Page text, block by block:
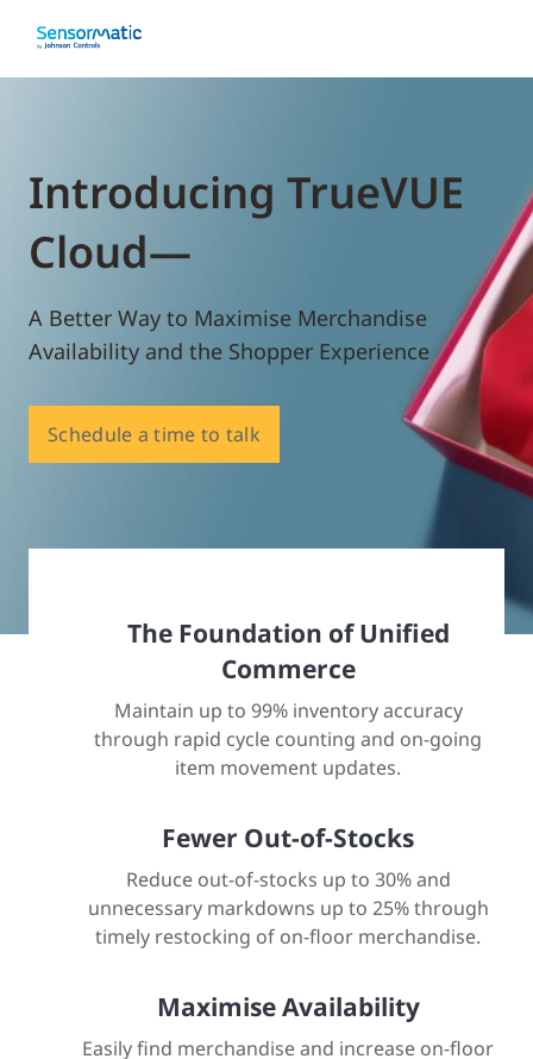
Introducing TrueVUE
Cloud—
A Better Way to Maximise Merchandise
Availability and the Shopper Experience
Schedule a time to talk
The Foundation of Unified
Commerce
Maintain up to 99% inventory accuracy
through rapid cycle counting and on-going
item movement updates.
Fewer Out-of-Stocks
Reduce out-of-stocks up to 30% and
unnecessary markdowns up to 25% through
timely restocking of on-floor merchandise.
Maximise Availability
Easily find merchandise and increase on-floor